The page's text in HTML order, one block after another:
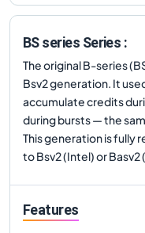
BS series Series :
The original B-series
Bsv2 generation. It
accumulate credits
during bursts — the
This generation is fully
to Bsv2 (Intel) or Basv2
Features